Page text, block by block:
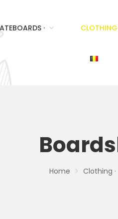
· CLOTHING
Home Clothing ·